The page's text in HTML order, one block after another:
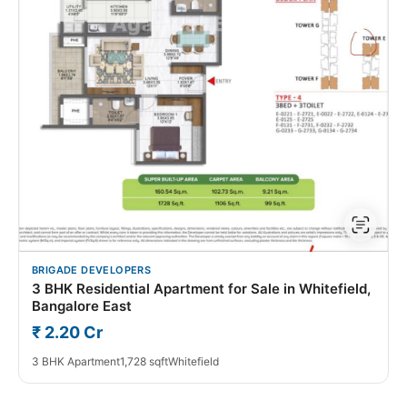
BRIGADE DEVELOPERS
3 BHK Residential Apartment for Sale in Whitefield,
Bangalore East
₹ 2.20 Cr
3 BHK Apartment1,728 sqftWhitefield